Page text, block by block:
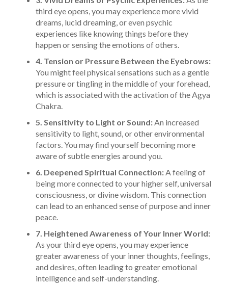
third eye opens, you may experience more vivid
dreams, lucid dreaming, or even psychic
experiences like knowing things before they
happen or sensing the emotions of others.
4. Tension or Pressure Between the Eyebrows:
You might feel physical sensations such as a gentle
pressure or tingling in the middle of your forehead,
which is associated with the activation of the Agya
Chakra.
5. Sensitivity to Light or Sound: An increased
sensitivity to light, sound, or other environmental
factors. You may find yourself becoming more
aware of subtle energies around you.
6. Deepened Spiritual Connection: A feeling of
being more connected to your higher self, universal
consciousness, or divine wisdom. This connection
can lead to an enhanced sense of purpose and inner
peace.
7. Heightened Awareness of Your Inner World:
As your third eye opens, you may experience
greater awareness of your inner thoughts, feelings,
and desires, often leading to greater emotional
intelligence and self-understanding.